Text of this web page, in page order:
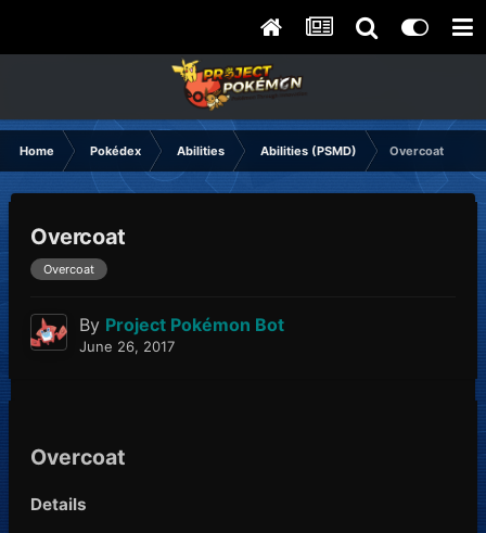
Home Pokédex Abilities Abilities (PSMD) Overcoat
Overcoat
Overcoat
By Project Pokémon Bot
June 26, 2017
Overcoat
Details